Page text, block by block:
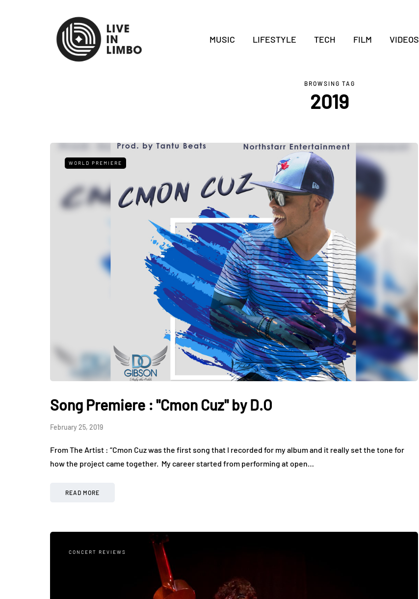
MUSIC LIFESTYLE TECH FILM VIDEOS
BROWSING TAG
2019
WORLD PREMIERE
Song Premiere : "Cmon Cuz" by D.O
February 25, 2019
From The Artist : “Cmon Cuz was the first song that I recorded for my album and it really set the tone for
how the project came together. My career started from performing at open…
READ MORE
CONCERT REVIEWS